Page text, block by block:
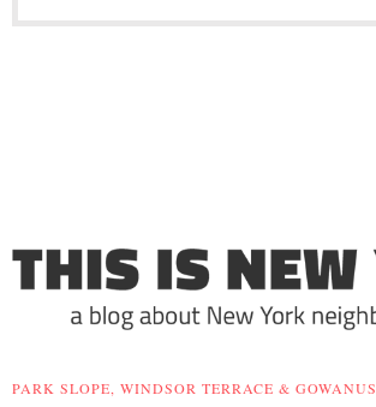
PARK SLOPE, WINDSOR TERRACE & GOWANUS